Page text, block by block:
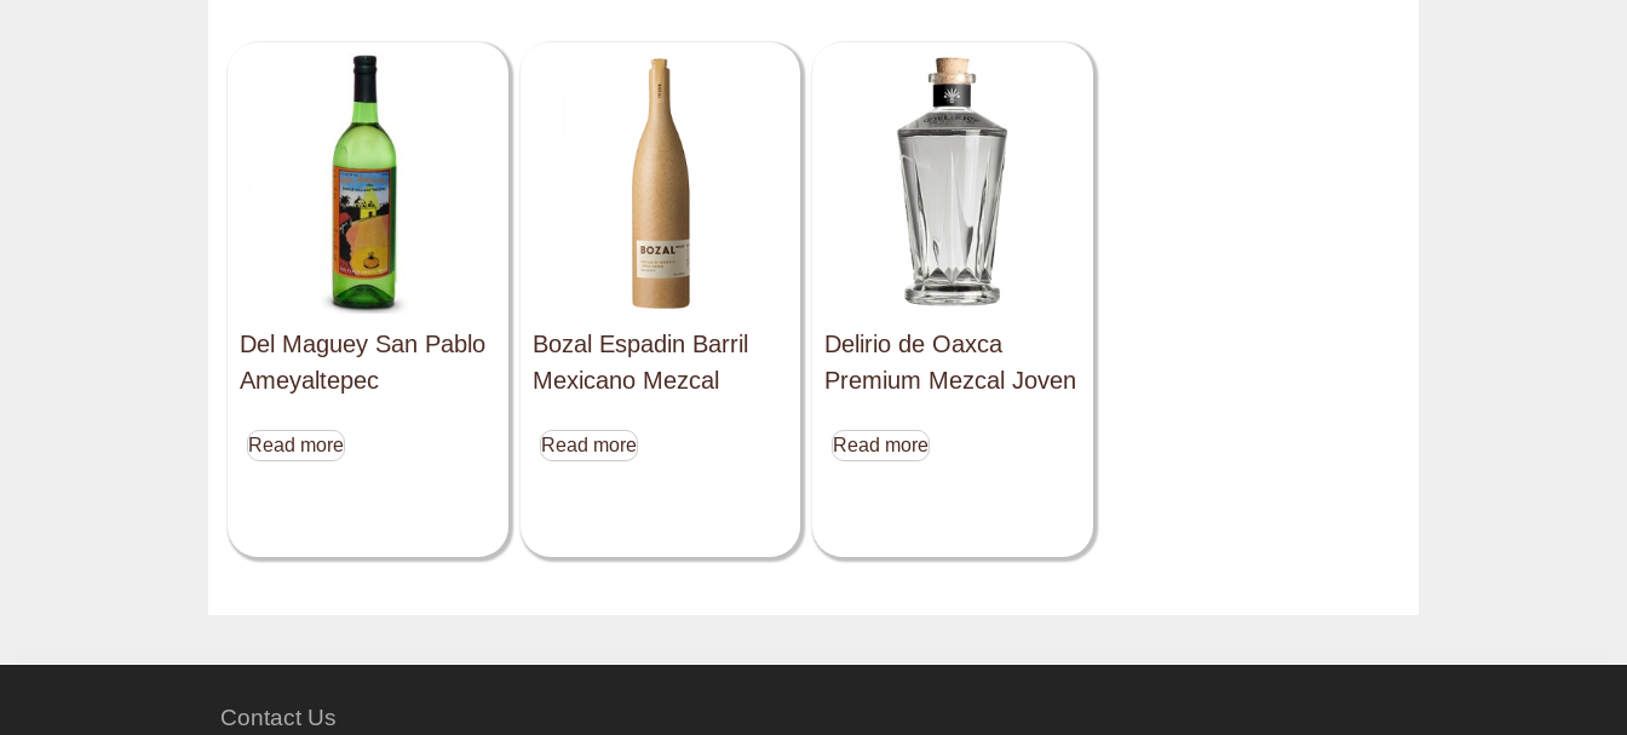
Del Maguey San Pablo
Ameyaltepec
Read more
Bozal Espadin Barril
Mexicano Mezcal
Read more
Delirio de Oaxca
Premium Mezcal Joven
Read more
Contact Us